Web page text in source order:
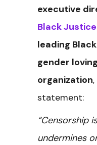
executive
Black
leading
gender
organization
statement:
“Censorship
undermines